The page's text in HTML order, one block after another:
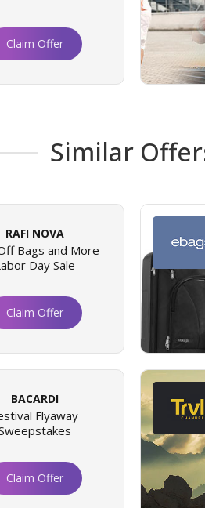
Claim Offer
Similar
RAFI NOVA
Bags and More
Day Sale
Claim Offer
BACARDI
Flyaway
Claim Offer